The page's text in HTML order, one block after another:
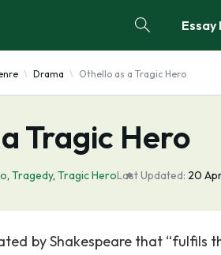
Essay
Drama Othello as a Tragic Hero
Tragic Hero
, Tragedy, Tragic HeroLast Updated: 20
by Shakespeare that “fulfils